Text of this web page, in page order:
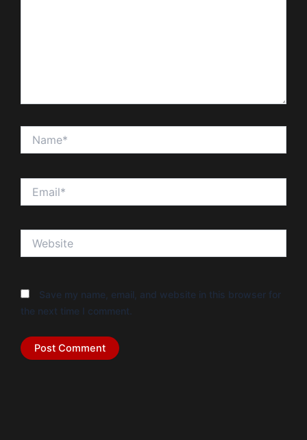
Save my name, email, and website in this browser for
the next time I comment.